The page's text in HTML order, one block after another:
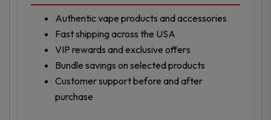
Authentic vape products and accessories
Fast shipping across the USA
VIP rewards and exclusive offers
Bundle savings on selected products
Customer support before and after
purchase